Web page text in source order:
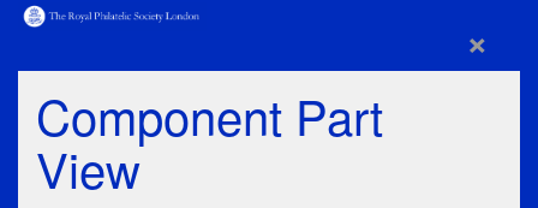
×
Component Part
View